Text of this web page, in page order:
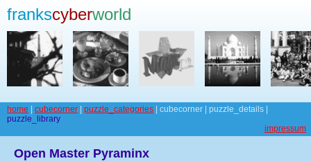
frankscyberworld
home cubecorner puzzle_categories | cubecorner | puzzle_details |
puzzle_library
impressum
Open Master Pyraminx